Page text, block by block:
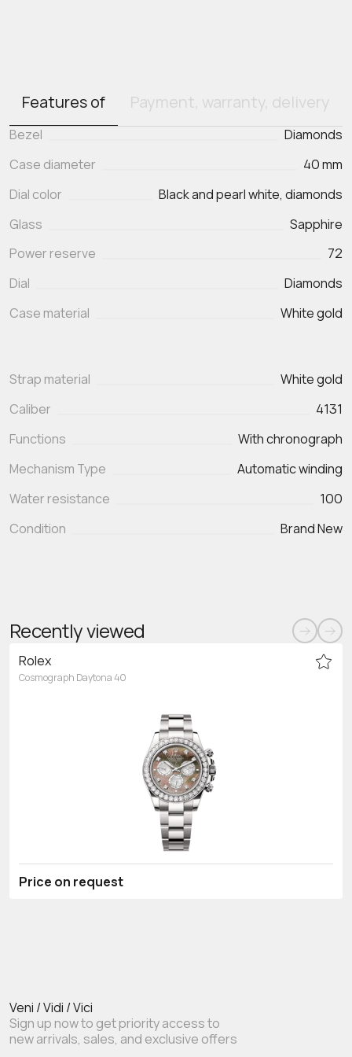
Features of Payment, warranty, delivery
Bezel
Diamonds
Case diameter
40 mm
Dial color
Black and pearl white, diamonds
Glass
Sapphire
Power reserve
72
Dial
Diamonds
Case material
White gold
Strap material
White gold
Caliber
4131
Functions
With chronograph
Mechanism Type
Automatic winding
Water resistance
100
Condition
Brand New
Recently viewed
Rolex
Cosmograph Daytona 40
Price on request
Veni / Vidi / Vici
Sign up now to get priority access to
new arrivals, sales, and exclusive offers